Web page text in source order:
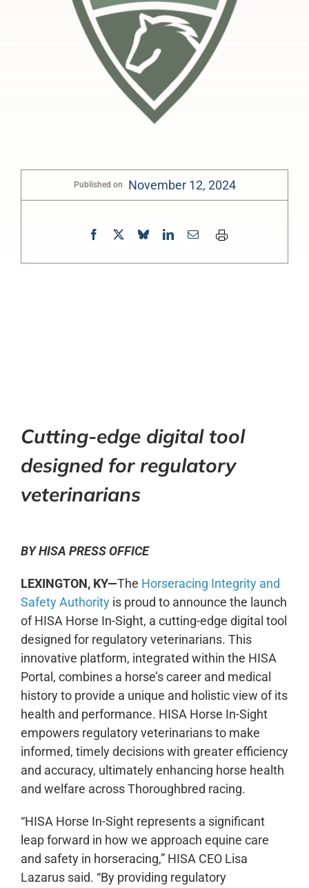
Published on November 12, 2024
Cutting-edge digital tool
designed for regulatory
veterinarians
BY HISA PRESS OFFICE
LEXINGTON, KY—The Horseracing Integrity and
Safety Authorityis proud to announce the launch
of HISA Horse In-Sight, a cutting-edge digital tool
designed for regulatory veterinarians. This
innovative platform, integrated within the HISA
Portal, combines a horse’s career and medical
history to provide a unique and holistic view of its
health and performance. HISA Horse In-Sight
empowers regulatory veterinarians to make
informed, timely decisions with greater efficiency
and accuracy, ultimately enhancing horse health
and welfare across Thoroughbred racing.
“HISA Horse In-Sight represents a significant
leap forward in how we approach equine care
and safety in horseracing,” HISA CEO Lisa
Lazarus said. “By providing regulatory